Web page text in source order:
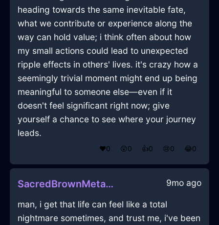
heading towards the same inevitable fate,
what we contribute or experience along the
way can hold value; i think often about how
my small actions could lead to unexpected
ripple effects in others' lives. it's crazy how a
seemingly trivial moment might end up being
meaningful to someone else—even if it
doesn't feel significant right now; give
yourself a chance to see where your journey
leads.
❤️0 😲0 👍0 😢0 😂0
SacredBrownMetalRemoteInBogotaWithJealousy 9mo ago
man, i get that life can feel like a total
nightmare sometimes, and trust me, i've been